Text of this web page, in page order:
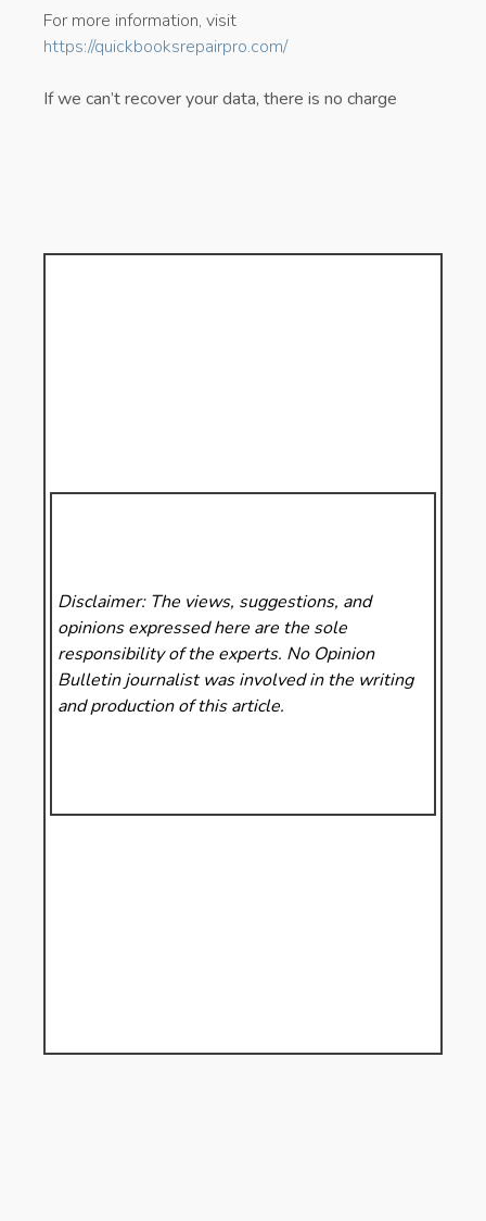
For more information, visit
https://quickbooksrepairpro.com/
If we can’t recover your data, there is no charge
Disclaimer: The views, suggestions, and
opinions expressed here are the sole
responsibility of the experts. No Opinion
Bulletinjournalist was involved in the writing
and production of this article.